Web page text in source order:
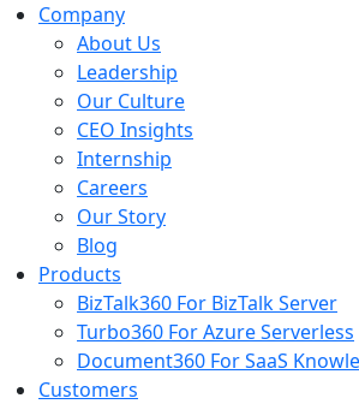
Company
About Us
Leadership
Our Culture
CEO Insights
Internship
Careers
Our Story
Blog
Products
BizTalk360 For BizTalk Server
Turbo360 For Azure Serverless
Document360 For SaaS
Customers